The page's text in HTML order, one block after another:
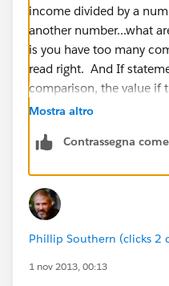
income divided by a
another number...what
is you have too many
read right. And If
comparison, the value if
Mostra altro
Contrassegna
Phillip Southern (clicks 2
1 nov 2013, 00:13